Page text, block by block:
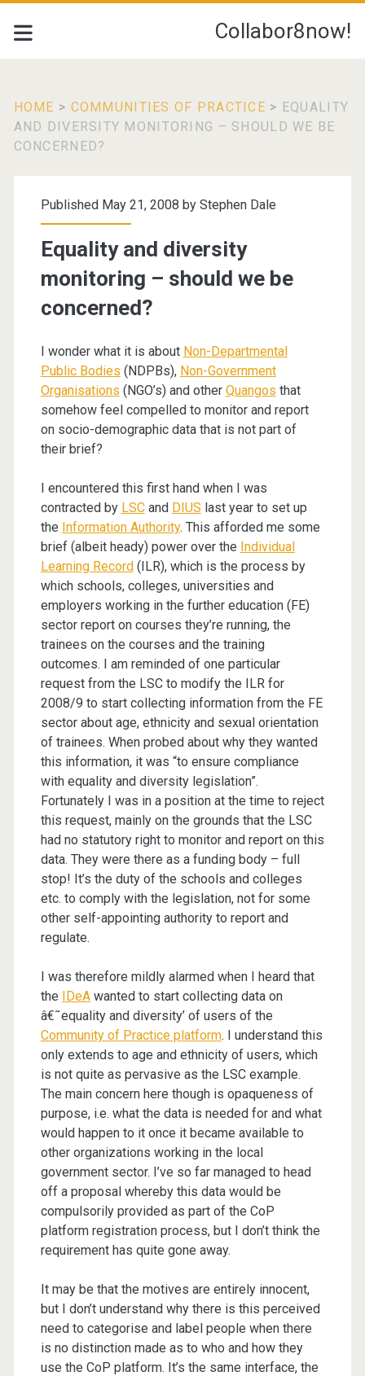
Collabor8now!
HOME > COMMUNITIES OF PRACTICE > EQUALITY
AND DIVERSITY MONITORING – SHOULD WE BE
CONCERNED?
Published May 21, 2008 by Stephen Dale
Equality and diversity
monitoring – should we be
concerned?
I wonder what it is about Non-Departmental
Public Bodies (NDPBs), Non-Government
Organisations (NGO’s) and other Quangos that
somehow feel compelled to monitor and report
on socio-demographic data that is not part of
their brief?
I encountered this first hand when I was
contracted by LSCand DIUS last year to set up
the Information Authority. This afforded me some
brief (albeit heady) power over the Individual
Learning Record(ILR), which is the process by
which schools, colleges, universities and
employers working in the further education (FE)
sector report on courses they’re running, the
trainees on the courses and the training
outcomes. I am reminded of one particular
request from the LSC to modify the ILR for
2008/9 to start collecting information from the FE
sector about age, ethnicity and sexual orientation
of trainees. When probed about why they wanted
this information, it was “to ensure compliance
with equality and diversity legislation”.
Fortunately I was in a position at the time to reject
this request, mainly on the grounds that the LSC
had no statutory right to monitor and report on this
data. They were there as a funding body – full
stop! It’s the duty of the schools and colleges
etc. to comply with the legislation, not for some
other self-appointing authority to report and
regulate.
I was therefore mildly alarmed when I heard that
the IDeAwanted to start collecting data on
â€˜equality and diversity’ of users of the
Community of Practice platform. I understand this
only extends to age and ethnicity of users, which
is not quite as pervasive as the LSC example.
The main concern here though is opaqueness of
purpose, i.e. what the data is needed for and what
would happen to it once it became available to
other organizations working in the local
government sector. I’ve so far managed to head
off a proposal whereby this data would be
compulsorily provided as part of the CoP
platform registration process, but I don’t think the
requirement has quite gone away.
It may be that the motives are entirely innocent,
but I don’t understand why there is this perceived
need to categorise and label people when there
is no distinction made as to who and how they
use the CoP platform. It’s the same interface, the